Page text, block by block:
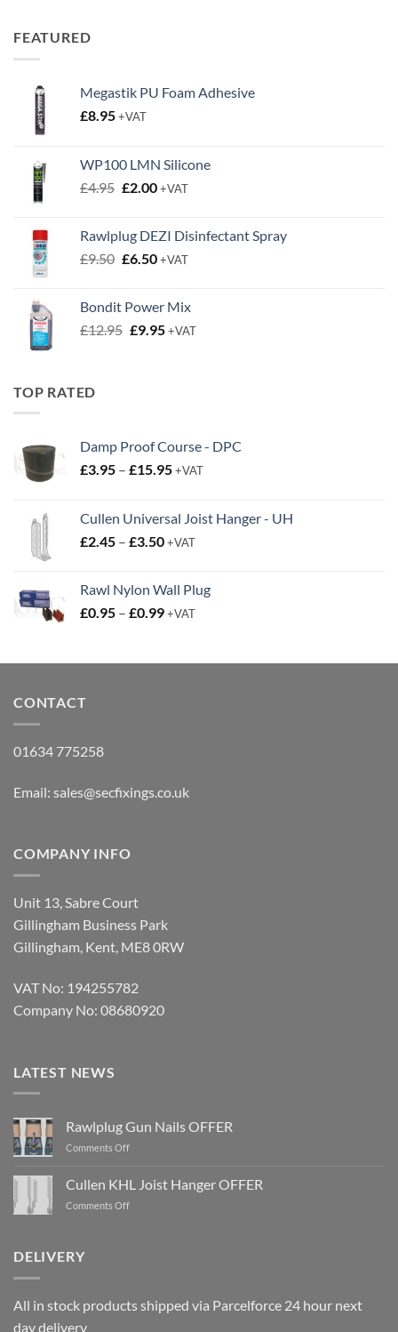
FEATURED
Megastik PU Foam Adhesive
£8.95+VAT
WP100 LMN Silicone
£4.95 Original
£4.95.
£2.00Current
£2.00.
+VAT
Rawlplug DEZI Disinfectant Spray
£9.50 Original
£9.50.
£6.50Current
£6.50.
+VAT
Bondit Power Mix
£12.95 Original
£9.95Current
+VAT
TOP RATED
Damp Proof Course - DPC
£3.95 – £15.95Price
through
£15.95
+VAT
Cullen Universal Joist Hanger - UH
£2.45 – £3.50Price
through
£3.50
+VAT
Rawl Nylon Wall Plug
£0.95 – £0.99Price
through
+VAT
CONTACT
01634 775258
Email: sales@secfixings.co.uk
COMPANY INFO
Unit 13, Sabre Court
Gillingham Business Park
Gillingham, Kent, ME8 0RW
VAT No: 194255782
Company No: 08680920
LATEST NEWS
Rawlplug Gun Nails OFFER
Comments Offon
Nails
OFFER
Cullen KHL Joist Hanger OFFER
Comments Offon
DELIVERY
All in stock products shipped via Parcelforce 24 hour next
day delivery